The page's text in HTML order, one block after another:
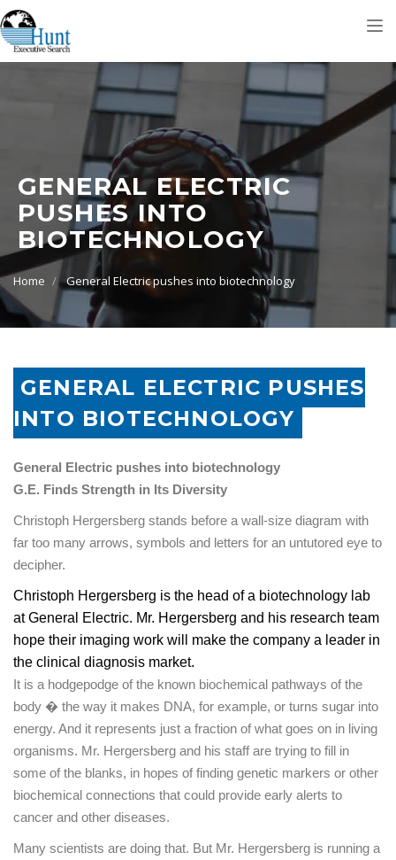
GENERAL ELECTRIC
PUSHES INTO
BIOTECHNOLOGY
Home General Electric pushes into biotechnology
GENERAL ELECTRIC PUSHES
INTO BIOTECHNOLOGY
General Electric pushes into biotechnology
G.E. Finds Strength in Its Diversity
Christoph Hergersberg stands before a wall-size diagram with
far too many arrows, symbols and letters for an untutored eye to
decipher.
Christoph Hergersberg is the head of a biotechnology lab
at General Electric. Mr. Hergersberg and his research team
hope their imaging work will make the company a leader in
the clinical diagnosis market.
It is a hodgepodge of the known biochemical pathways of the
body � the way it makes DNA, for example, or turns sugar into
energy. And it represents just a fraction of what goes on in living
organisms. Mr. Hergersberg and his staff are trying to fill in
some of the blanks, in hopes of finding genetic markers or other
biochemical connections that could provide early alerts to
cancer and other diseases.
Many scientists are doing that. But Mr. Hergersberg is running a